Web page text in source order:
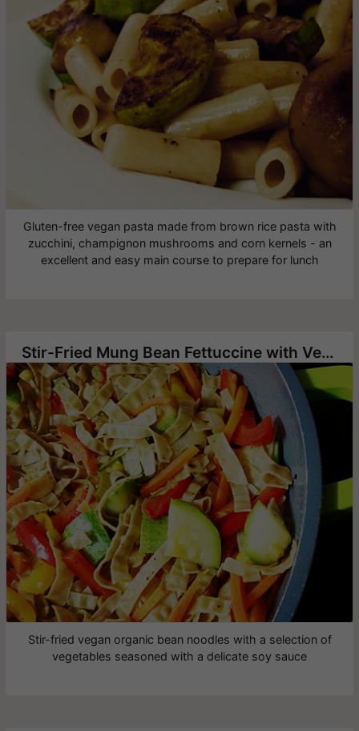
Gluten-free vegan pasta made from brown rice pasta with
zucchini, champignon mushrooms and corn kernels - an
excellent and easy main course to prepare for lunch
Stir-Fried Mung Bean Fettuccine with Vegetables
Stir-fried vegan organic bean noodles with a selection of
vegetables seasoned with a delicate soy sauce